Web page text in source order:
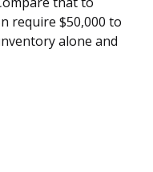
require $50,000 to
alone and